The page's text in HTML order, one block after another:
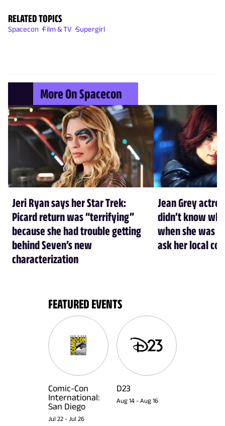
RELATED TOPICS
Spacecon Film & TV Supergirl
More On Spacecon
Jeri Ryan says her Star Trek:
Picard return was “terrifying”
because she had trouble getting
behind Seven’s new
characterization
Jean Grey
didn’t know
when she was
ask her local
FEATURED EVENTS
Comic-Con
International:
San Diego
Jul 22 - Jul 26
D23
Aug 14 - Aug 16